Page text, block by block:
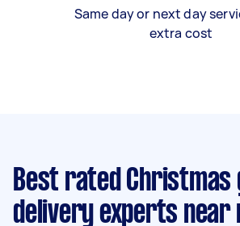
Same day or next day
extra cost
Best rated
delivery experts near